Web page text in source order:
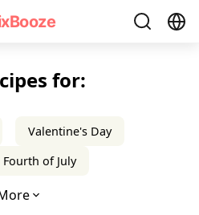
for:
Valentine's Day
Fourth of July